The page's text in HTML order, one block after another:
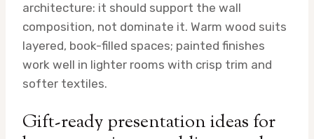
architecture: it should support the wall
composition, not dominate it. Warm wood suits
layered, book-filled spaces; painted finishes
work well in lighter rooms with crisp trim and
softer textiles.
Gift-ready presentation ideas for